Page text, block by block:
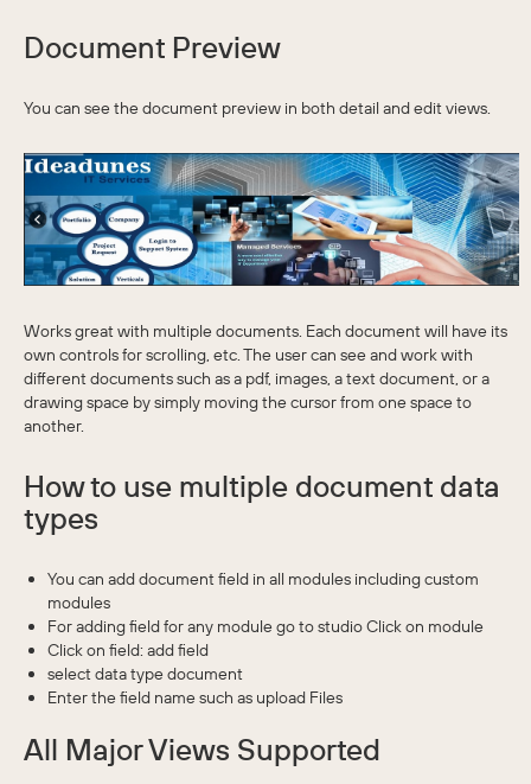
Document Preview
You can see the document preview in both detail and edit views.
Works great with multiple documents. Each document will have its
own controls for scrolling, etc. The user can see and work with
different documents such as a pdf, images, a text document, or a
drawing space by simply moving the cursor from one space to
another.
How to use multiple document data
types
You can add document field in all modules including custom
modules
For adding field for any module go to studio Click on module
Click on field: add field
select data type document
Enter the field name such as upload Files
All Major Views Supported